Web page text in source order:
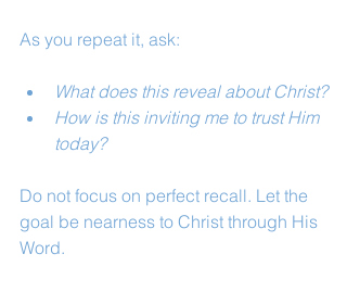
As you repeat it, ask:
What does this reveal about Christ?
How is this inviting me to trust Him
today?
Do not focus on perfect recall. Let the
goal be nearness to Christ through His
Word.